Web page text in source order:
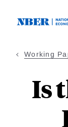
Working
Is